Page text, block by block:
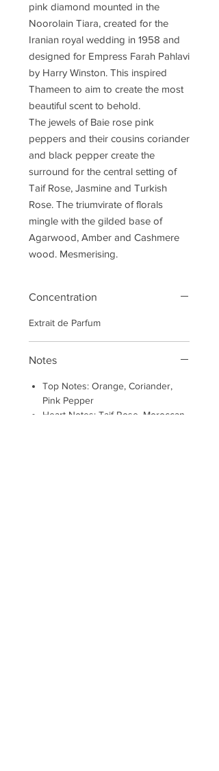
pink diamond mounted in the
Noorolain Tiara, created for the
Iranian royal wedding in 1958 and
designed for Empress Farah Pahlavi
by Harry Winston. This inspired
Thameen to aim to create the most
beautiful scent to behold.
The jewels of Baie rose pink
peppers and their cousins coriander
and black pepper create the
surround for the central setting of
Taif Rose, Jasmine and Turkish
Rose. The triumvirate of florals
mingle with the gilded base of
Agarwood, Amber and Cashmere
wood. Mesmerising.
Concentration
Extrait de Parfum
Notes
Top Notes: Orange, Coriander,
Pink Pepper
Heart Notes: Taif Rose, Moroccan